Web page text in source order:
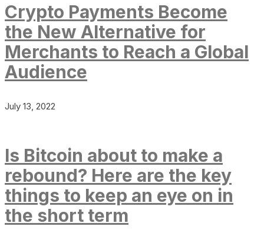
Crypto Payments Become
the New Alternative for
Merchants to Reach a Global
Audience
July 13, 2022
Is Bitcoin about to make a
rebound? Here are the key
things to keep an eye on in
the short term